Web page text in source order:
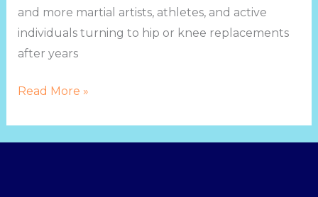
and more martial artists, athletes, and active
individuals turning to hip or knee replacements
after years
Read More »